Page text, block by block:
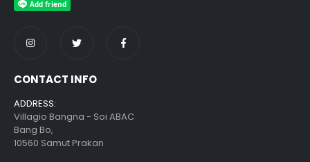
CONTACT INFO
ADDRESS:
Villagio Bangna - Soi ABAC
Bang Bo,
10560 Samut Prakan